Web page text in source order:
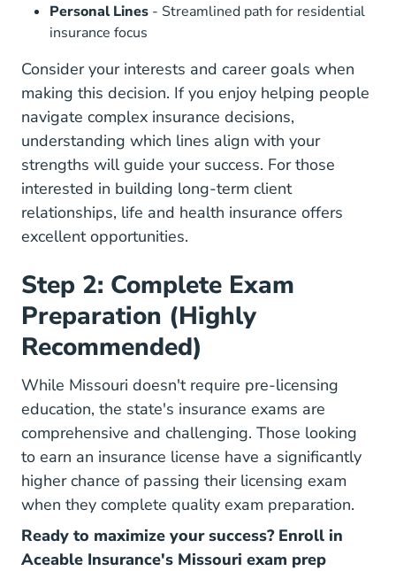
Personal Lines - Streamlined path for residential
insurance focus
Consider your interests and career goals when
making this decision. If you enjoy helping people
navigate complex insurance decisions,
understanding which lines align with your
strengths will guide your success. For those
interested in building long-term client
relationships, life and health insurance offers
excellent opportunities.
Step 2: Complete Exam
Preparation (Highly
Recommended)
While Missouri doesn't require pre-licensing
education, the state's insurance exams are
comprehensive and challenging. Those looking
to earn an insurance license have a significantly
higher chance of passing their licensing exam
when they complete quality exam preparation.
Ready to maximize your success? Enroll in
Aceable Insurance's Missouri exam prep